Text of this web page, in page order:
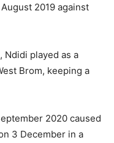
2019 against
Ndidi played as a
Brom, keeping a
2020 caused
3 December in a